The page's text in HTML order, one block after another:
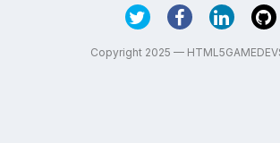
Copyright 2025 —